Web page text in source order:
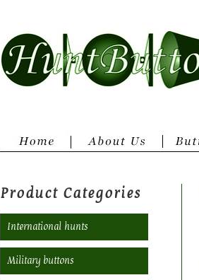
Product Categories
International hunts
Military buttons